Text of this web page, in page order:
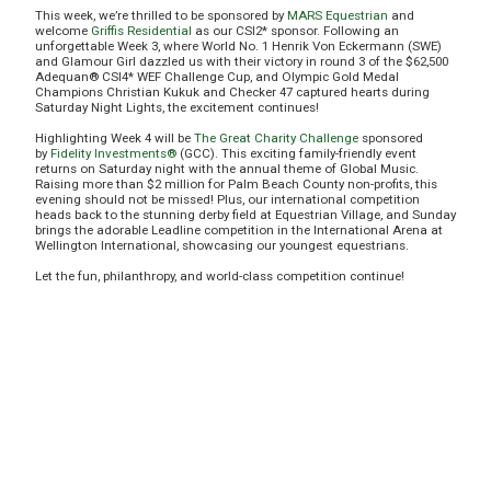
This week, we’re thrilled to be sponsored byMARS Equestrian and
welcome Griffis Residential as our CSI2* sponsor. Following an
unforgettable Week 3, where World No. 1 Henrik Von Eckermann (SWE)
and Glamour Girl dazzled us with their victory in round 3 of the $62,500
Adequan® CSI4* WEF Challenge Cup, and Olympic Gold Medal
Champions Christian Kukuk and Checker 47 captured hearts during
Saturday Night Lights, the excitement continues!
Highlighting Week 4 will be The Great Charity Challenge sponsored
byFidelity Investments® (GCC). This exciting family-friendly event
returns on Saturday night with the annual theme of Global Music.
Raising more than $2 million for Palm Beach County non-profits, this
evening should not be missed! Plus, our international competition
heads back to the stunning derby field at Equestrian Village, and Sunday
brings the adorable Leadline competition in the International Arena at
Wellington International, showcasing our youngest equestrians.
Let the fun, philanthropy, and world-class competition continue!